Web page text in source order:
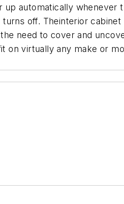
automatically whenever
off. Theinterior
need to cover and
virtually any make or